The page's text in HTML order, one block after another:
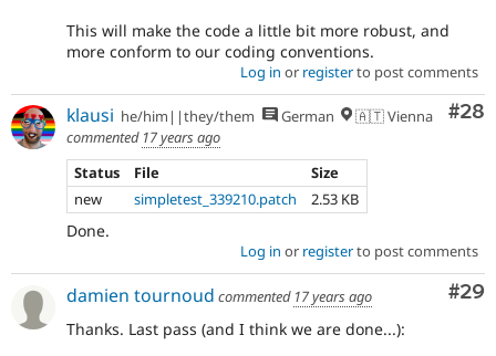
This will make the code a little bit more robust, and
more conform to our coding conventions.
Log in or registerto post comments
#28
klausi he/him||they/them German
🇦🇹 Vienna
commented 17 years ago
Status
File
Size
new
simpletest_339210.patch 2.53 KB
Done.
Log in or registerto post comments
#29
damien tournoud commented 17 years ago
Thanks. Last pass (and I think we are done...):